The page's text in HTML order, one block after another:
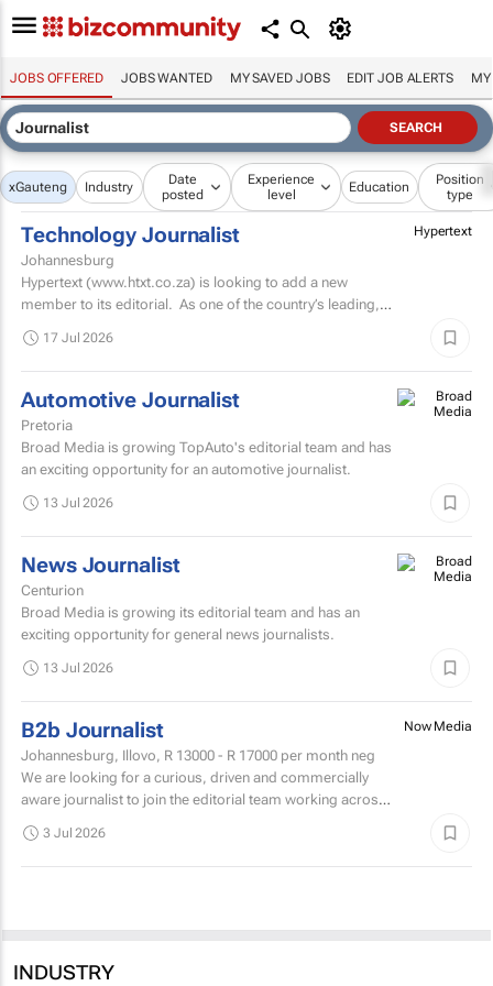
JOBS OFFERED JOBS WANTED MY SAVED JOBS EDIT JOB ALERTS MY
xGauteng Industry
Date
posted
Experience
level
Education
Position
type
Technology Journalist
Johannesburg
Hypertext (www.htxt.co.za) is looking to add a new
member to its editorial. As one of the country’s leading,
Hypertext
17 Jul 2026
Automotive Journalist
Pretoria
Broad Media is growing TopAuto's editorial team and has
an exciting opportunity for an automotive journalist.
13 Jul 2026
News Journalist
Centurion
Broad Media is growing its editorial team and has an
exciting opportunity for general news journalists.
13 Jul 2026
B2b Journalist
Johannesburg, Illovo, R 13000 - R 17000 per month neg
We are looking for a curious, driven and commercially
aware journalist to join the editorial team working across
Now Media
3 Jul 2026
INDUSTRY